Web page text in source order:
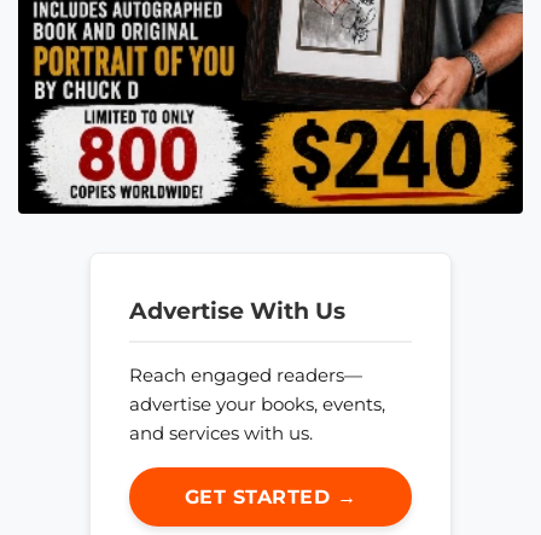
Advertise With Us
Reach engaged readers—
advertise your books, events,
and services with us.
GET STARTED →